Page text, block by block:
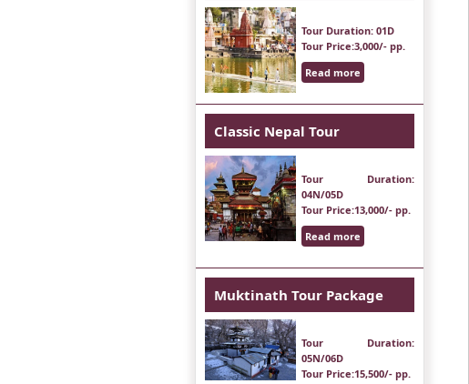
Tour Duration: 01D
Tour Price:3,000/- pp.
Read more
Classic Nepal Tour
Tour Duration:
04N/05D
Tour Price:13,000/- pp.
Read more
Muktinath Tour Package
Tour Duration:
05N/06D
Tour Price:15,500/- pp.